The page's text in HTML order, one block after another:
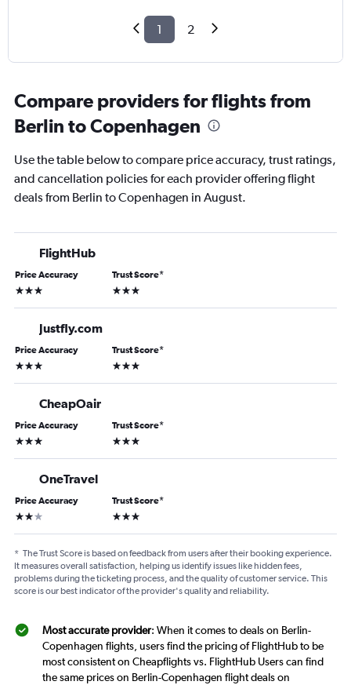
1 2
Compare providers for flights from
Berlin to Copenhagen
Use the table below to compare price accuracy, trust ratings,
and cancellation policies for each provider offering flight
deals from Berlin to Copenhagen in August.
FlightHub
Price Accuracy
3 stars
Trust Score*
3 stars
Justfly.com
Price Accuracy
3 stars
Trust Score*
3 stars
CheapOair
Price Accuracy
3 stars
Trust Score*
3 stars
OneTravel
Price Accuracy
2 stars
Trust Score*
3 stars
* The Trust Score is based on feedback from users after their booking experience.
It measures overall satisfaction, helping us identify issues like hidden fees,
problems during the ticketing process, and the quality of customer service. This
score is our best indicator of the provider's quality and reliability.
Most accurate provider: When it comes to deals on Berlin-
Copenhagen flights, users find the pricing of FlightHub to be
most consistent on Cheapflights vs. FlightHub Users can find
the same prices on Berlin-Copenhagen flight deals on